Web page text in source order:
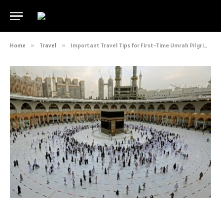
Home » Travel » Important Travel Tips for First-Time Umrah Pilgrims